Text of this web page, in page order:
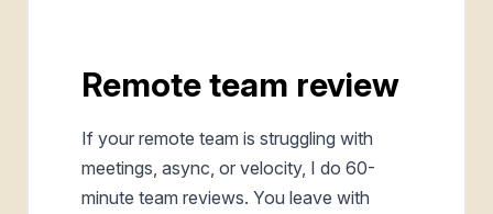
Remote team review
If your remote team is struggling with
meetings, async, or velocity, I do 60-
minute team reviews. You leave with